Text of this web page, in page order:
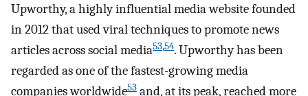
Upworthy, a highly influential media website founded
in 2012 that used viral techniques to promote news
articles across social media53,54. Upworthy has been
regarded as one of the fastest-growing media
companies worldwide53 and, at its peak, reached more